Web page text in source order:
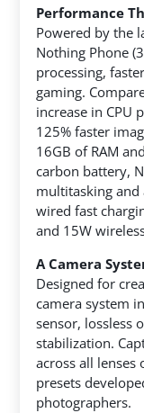
Performance
Powered by the
Nothing Phone
processing,
gaming.
increase in CPU
125% faster
16GB of RAM
carbon battery,
multitasking
wired fast
and 15W
A Camera
Designed for
camera system
sensor, lossless
stabilization.
across all lenses
presets
photographers.